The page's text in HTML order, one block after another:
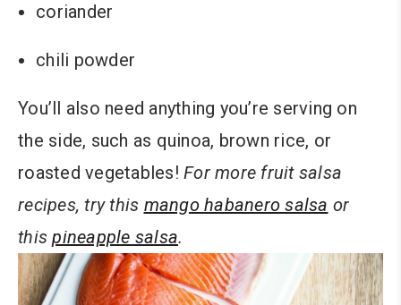
coriander
chili powder
You’ll also need anything you’re serving on
the side, such as quinoa, brown rice, or
roasted vegetables! For more fruit salsa
recipes, try this mango habanero salsa or
thispineapple salsa.